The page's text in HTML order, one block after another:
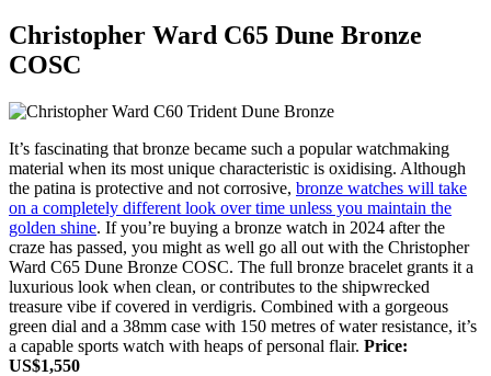
Christopher Ward C65 Dune Bronze
COSC
It’s fascinating that bronze became such a popular watchmaking
material when its most unique characteristic is oxidising. Although
the patina is protective and not corrosive, bronze watches will take
on a completely different look over time unless you maintain the
golden shine. If you’re buying a bronze watch in 2024 after the
craze has passed, you might as well go all out with the Christopher
Ward C65 Dune Bronze COSC. The full bronze bracelet grants it a
luxurious look when clean, or contributes to the shipwrecked
treasure vibe if covered in verdigris. Combined with a gorgeous
green dial and a 38mm case with 150 metres of water resistance, it’s
a capable sports watch with heaps of personal flair. Price:
US$1,550